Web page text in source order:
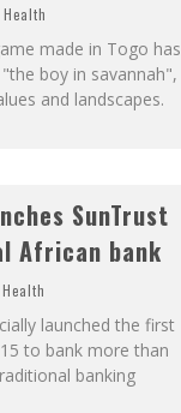
Health
made in Togo has
boy in savannah",
​​and landscapes.
SunTrust
African bank
Health
launched the first
to bank more than
banking